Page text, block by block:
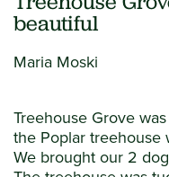
beautiful
Maria Moski
Treehouse Grove
the Poplar treehouse
We brought our 2